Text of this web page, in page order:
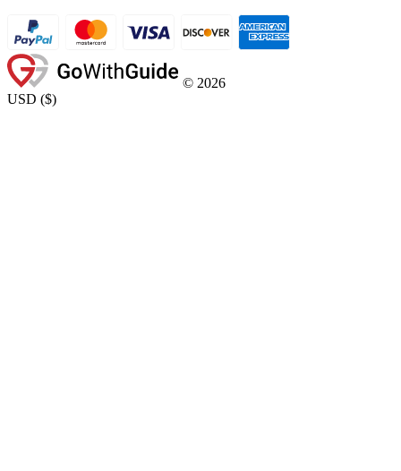
© 2026
USD ($)